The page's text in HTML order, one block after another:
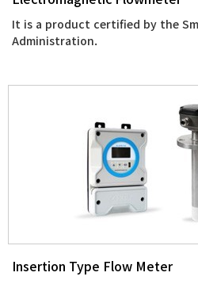
It is a product certified by the
Administration.
Insertion Type Flow Meter